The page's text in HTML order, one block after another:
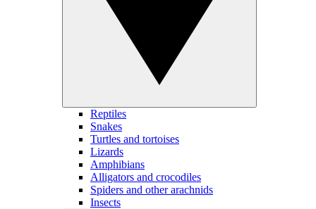
Reptiles
Snakes
Turtles and tortoises
Lizards
Amphibians
Alligators and crocodiles
Spiders and other arachnids
Insects